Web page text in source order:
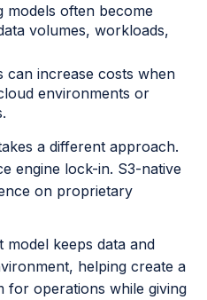
models often become
volumes, workloads,
can increase costs when
environments or
a different approach.
engine lock-in. S3-native
on proprietary
model keeps data and
helping create a
for operations while giving